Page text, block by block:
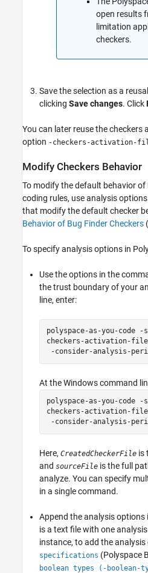
open results
limitation
checkers.
Save the selection as a
clicking Save changes. Click
You can later reuse the
option -checkers-activation-
Modify Checkers Behavior
To modify the default behavior of
coding rules, use analysis
that modify the default checker
Behavior of Bug Finder Checkers
To specify analysis options in
Use the options in the
the trust boundary of your
line, enter:
polyspace-as-you-code -
checkers-activation-file
At the Windows command
polyspace-as-you-code -
checkers-activation-file
-consider-analysis-
Here, CreatedCheckerFile is
and sourceFile is the full
analyze. You can specify
in a single command.
Append the analysis
is a text file with one
instance, to add the
specifications (Polyspace
boolean types (-boolean-